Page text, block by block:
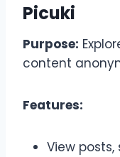
Picuki
Purpose:
content
Features:
View